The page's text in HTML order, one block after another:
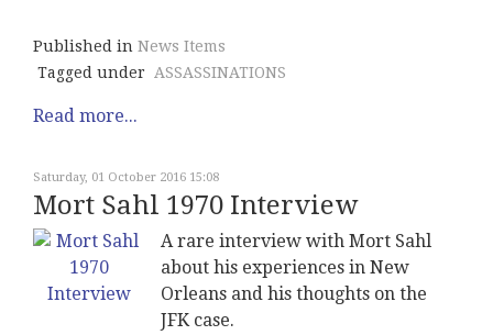
Published in News Items
Tagged under
ASSASSINATIONS
Read more...
Saturday, 01 October 2016 15:08
Mort Sahl 1970 Interview
A rare interview with Mort Sahl
about his experiences in New
Orleans and his thoughts on the
JFK case.